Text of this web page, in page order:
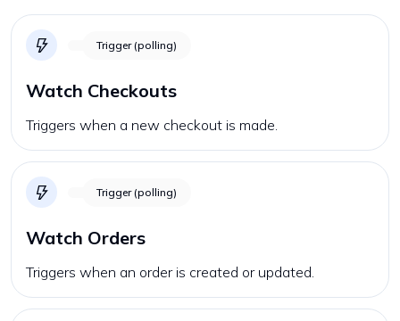
Trigger (polling)
Watch Checkouts
Triggers when a new checkout is made.
Trigger (polling)
Watch Orders
Triggers when an order is created or updated.